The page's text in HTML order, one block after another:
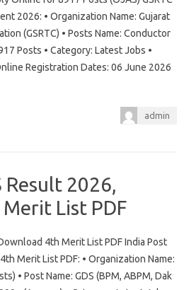
2026: • Organization Name: Gujarat
(GSRTC) • Posts Name: Conductor
Posts • Category: Latest Jobs •
Registration Dates: 06 June 2026
admin
Result 2026,
List PDF
4th Merit List PDF India Post
Merit List PDF: • Organization Name:
• Post Name: GDS (BPM, ABPM, Dak